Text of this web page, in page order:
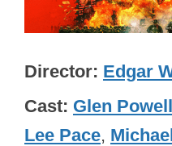
Director Edgar
Cast Glen Powell
Lee Pace,